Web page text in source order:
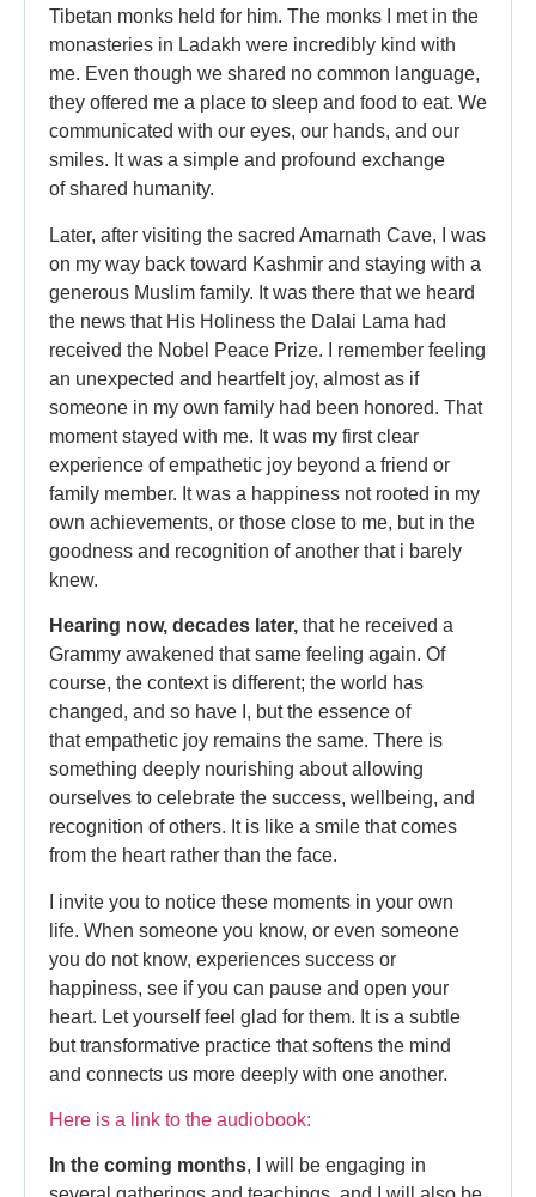
Tibetan monks held for him. The monks I met in the
monasteries in Ladakh were incredibly kind with
me. Even though we shared no common language,
they offered me a place to sleep and food to eat. We
communicated with our eyes, our hands, and our
smiles. It was a simple and profound exchange
of shared humanity.
Later, after visiting the sacred Amarnath Cave, I was
on my way back toward Kashmir and staying with a
generous Muslim family. It was there that we heard
the news that His Holiness the Dalai Lama had
received the Nobel Peace Prize. I remember feeling
an unexpected and heartfelt joy, almost as if
someone in my own family had been honored. That
moment stayed with me. It was my first clear
experience of empathetic joy beyond a friend or
family member. It was a happiness not rooted in my
own achievements, or those close to me, but in the
goodness and recognition of another that i barely
knew.
Hearing now, decades later, that he received a
Grammy awakened that same feeling again. Of
course, the context is different; the world has
changed, and so have I, but the essence of
that empathetic joy remains the same. There is
something deeply nourishing about allowing
ourselves to celebrate the success, wellbeing, and
recognition of others. It is like a smile that comes
from the heart rather than the face.
I invite you to notice these moments in your own
life. When someone you know, or even someone
you do not know, experiences success or
happiness, see if you can pause and open your
heart. Let yourself feel glad for them. It is a subtle
but transformative practice that softens the mind
and connects us more deeply with one another.
Here is a link to the audiobook:
In the coming months, I will be engaging in